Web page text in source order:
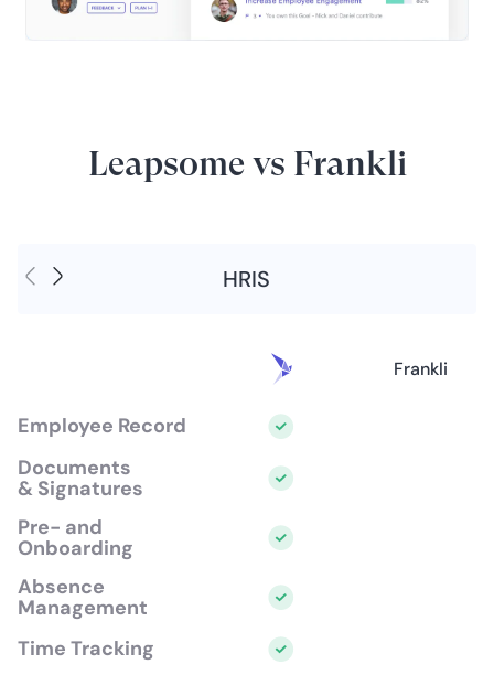
Leapsome vs Frankli
HRIS
Frankli
Employee Record
Documents
& Signatures
Pre- and
Onboarding
Absence
Management
Time Tracking